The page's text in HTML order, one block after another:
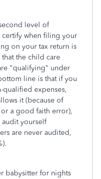
level of
when filing your
on your tax return is
the child care
"qualifying" under
line is that if you
qualified expenses,
it (because of
a good faith error),
yourself
are never audited,
babysitter for nights